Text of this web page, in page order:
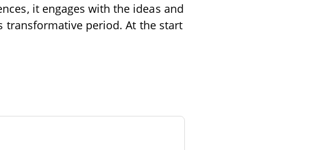
it engages with the ideas and
transformative period. At the start